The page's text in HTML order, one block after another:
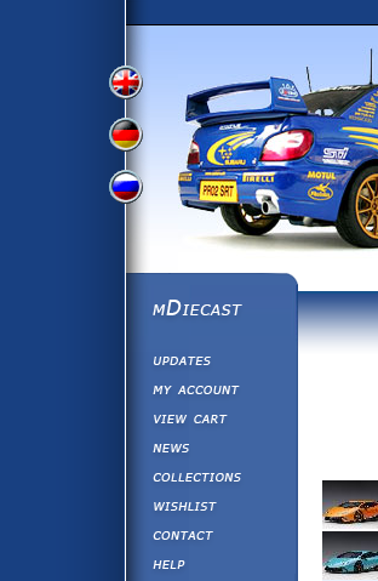
View
Version
View
German
Version
Russian
Version